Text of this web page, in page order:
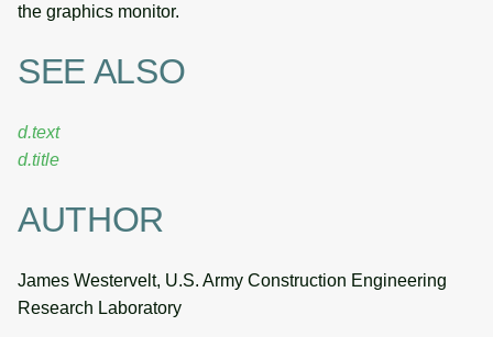
the graphics monitor.
SEE ALSO
d.text
d.title
AUTHOR
James Westervelt, U.S. Army Construction Engineering
Research Laboratory